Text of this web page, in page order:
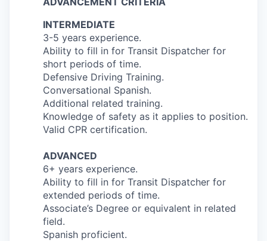
INTERMEDIATE
3-5 years experience.
Ability to fill in for Transit Dispatcher for
short periods of time.
Defensive Driving Training.
Conversational Spanish.
Additional related training.
Knowledge of safety as it applies to position.
Valid CPR certification.
ADVANCED
6+ years experience.
Ability to fill in for Transit Dispatcher for
extended periods of time.
Associate’s Degree or equivalent in related
field.
Spanish proficient.